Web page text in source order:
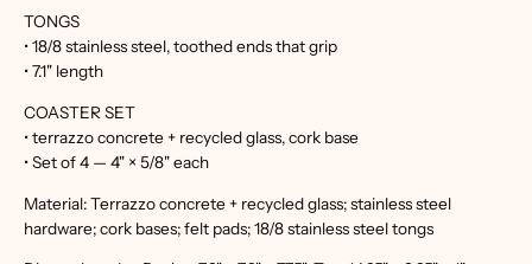
TONGS
• 18/8 stainless steel, toothed ends that grip
• 7.1" length
COASTER SET
• terrazzo concrete + recycled glass, cork base
• Set of 4 — 4" × 5/8" each
Material: Terrazzo concrete + recycled glass; stainless steel
hardware; cork bases; felt pads; 18/8 stainless steel tongs